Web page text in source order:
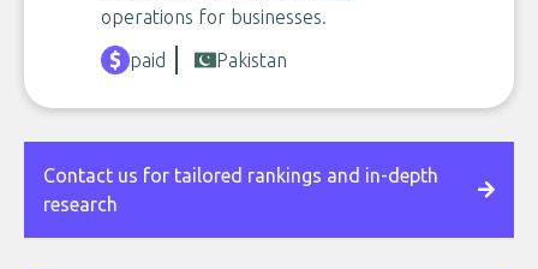
operations for businesses.
paid Pakistan
Contact us for tailored rankings and in-depth
research